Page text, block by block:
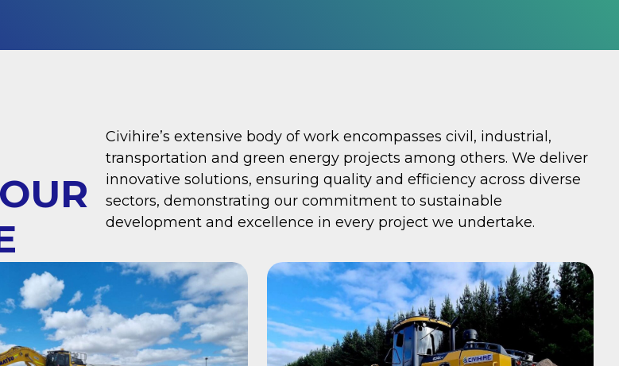
Civihire’s extensive body of work encompasses civil, industrial,
transportation and green energy projects among others. We deliver
innovative solutions, ensuring quality and efficiency across diverse
sectors, demonstrating our commitment to sustainable
development and excellence in every project we undertake.